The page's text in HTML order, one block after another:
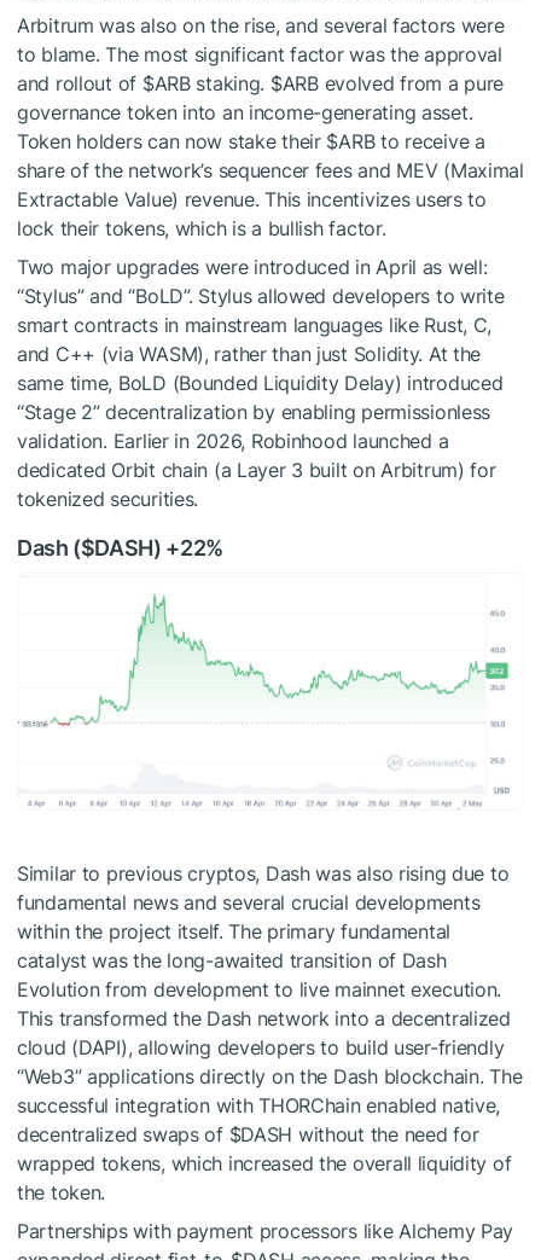
Arbitrum was also on the rise, and several factors were
to blame. The most significant factor was the approval
and rollout of $ARBstaking. $ARBevolved from a pure
governance token into an income-generating asset.
Token holders can now stake their $ARBto receive a
share of the network’s sequencer fees and MEV (Maximal
Extractable Value) revenue. This incentivizes users to
lock their tokens, which is a bullish factor.
Two major upgrades were introduced in April as well:
“Stylus” and “BoLD”. Stylus allowed developers to write
smart contracts in mainstream languages like Rust, C,
and C++ (via WASM), rather than just Solidity. At the
same time, BoLD (Bounded Liquidity Delay) introduced
“Stage 2” decentralization by enabling permissionless
validation. Earlier in 2026, Robinhood launched a
dedicated Orbit chain (a Layer 3 built on Arbitrum) for
tokenized securities.
Dash ($DASH) +22%
Similar to previous cryptos, Dash was also rising due to
fundamental news and several crucial developments
within the project itself. The primary fundamental
catalyst was the long-awaited transition of Dash
Evolution from development to live mainnet execution.
This transformed the Dash network into a decentralized
cloud (DAPI), allowing developers to build user-friendly
“Web3” applications directly on the Dash blockchain. The
successful integration with THORChain enabled native,
decentralized swaps of $DASH without the need for
wrapped tokens, which increased the overall liquidity of
the token.
Partnerships with payment processors like Alchemy Pay